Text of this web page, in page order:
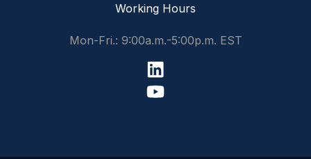
Working Hours
Mon-Fri.: 9:00a.m.-5:00p.m. EST